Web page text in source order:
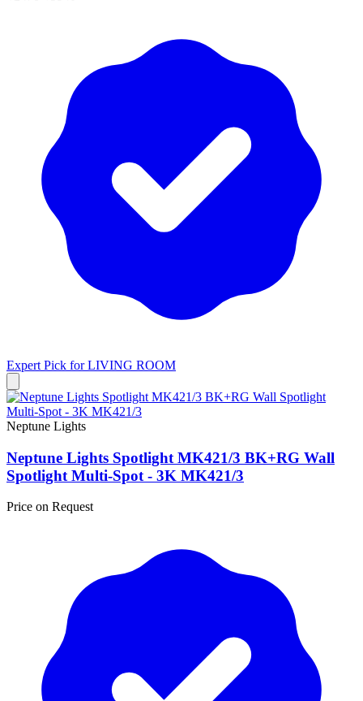
Expert Pick forLIVING ROOM
Neptune Lights
Neptune Lights Spotlight MK421/3 BK+RG Wall
Spotlight Multi-Spot - 3K MK421/3
Price on Request